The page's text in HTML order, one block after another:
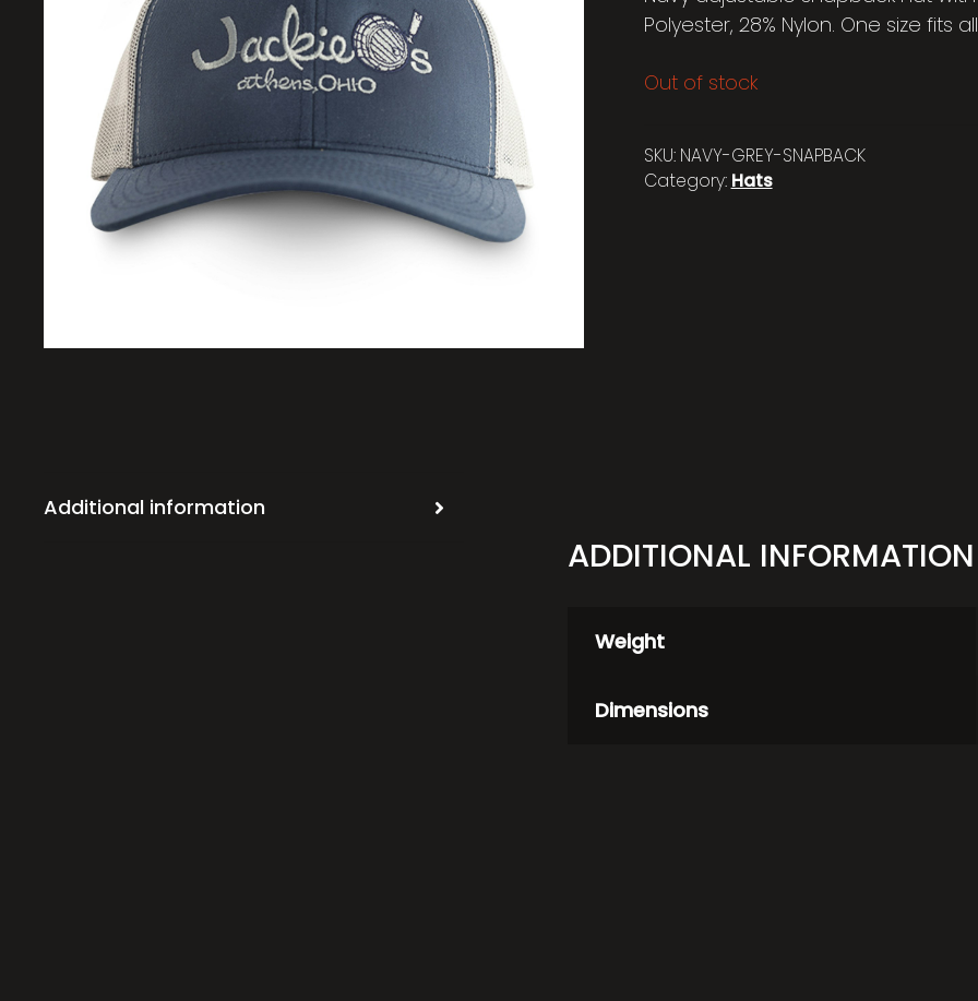
Polyester, 28% Nylon. One size fits
Out of stock
SKU: NAVY-GREY-SNAPBACK
Category: Hats
Additional information
ADDITIONAL INFORMATION
Weight
Dimensions